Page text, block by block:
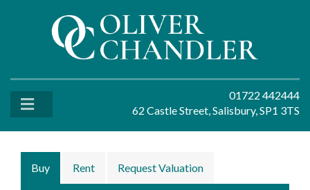
01722 442444
62 Castle Street, Salisbury, SP1 3TS
Buy Rent Request Valuation